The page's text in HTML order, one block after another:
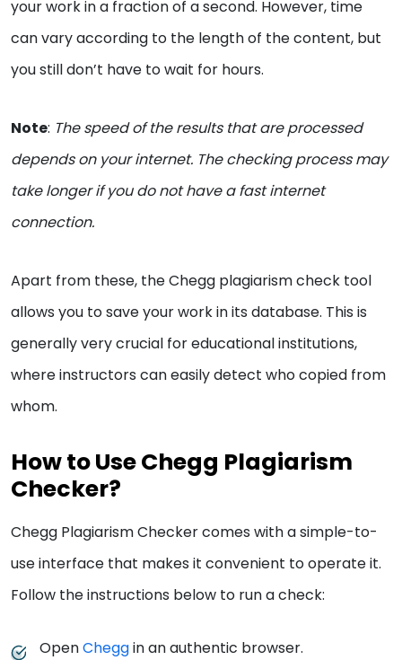
your work in a fraction of a second. However, time
can vary according to the length of the content, but
you still don’t have to wait for hours.
Note: The speed of the results that are processed
depends on your internet. The checking process may
take longer if you do not have a fast internet
connection.
Apart from these, the Chegg plagiarism check tool
allows you to save your work in its database. This is
generally very crucial for educational institutions,
where instructors can easily detect who copied from
whom.
How to Use Chegg Plagiarism
Checker?
Chegg Plagiarism Checker comes with a simple-to-
use interface that makes it convenient to operate it.
Follow the instructions below to run a check:
OpenCheggin an authentic browser.